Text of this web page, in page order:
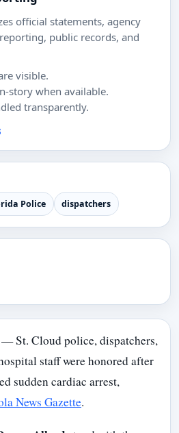
official statements, agency
public records, and
visible.
story when available.
transparently.
Police dispatchers
— St. Cloud police, dispatchers,
staff were honored after
sudden cardiac arrest,
News Gazette.